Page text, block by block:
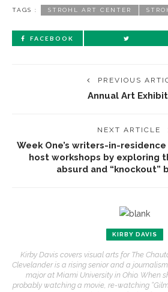
TAGS : STROHL ART CENTER
FACEBOOK
PREVIOUS
Annual Art
NEXT ARTICLE
Week One’s writers-in-
host workshops by exploring
absurd and “knockout”
KIRBY DAVIS
Kirby Davis covers visual arts for The
Clevelander is a rising senior and a
major at Miami University in Ohio. When
probably watching a movie, re-watching